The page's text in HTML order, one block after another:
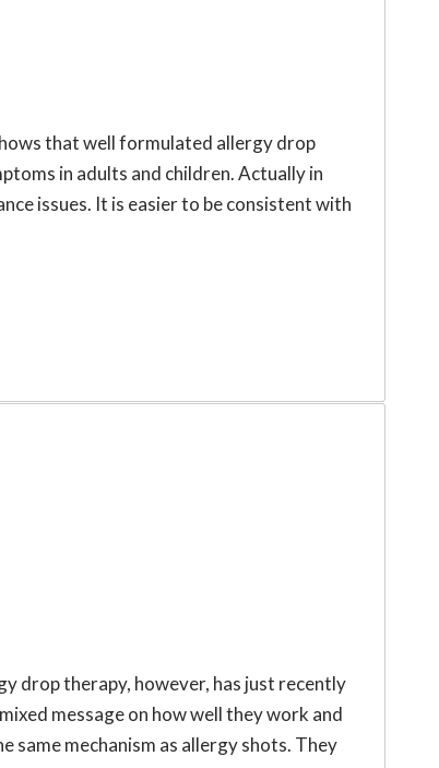
that well formulated allergy drop
in adults and children. Actually in
issues. It is easier to be consistent with
drop therapy, however, has just recently
message on how well they work and
mechanism as allergy shots. They